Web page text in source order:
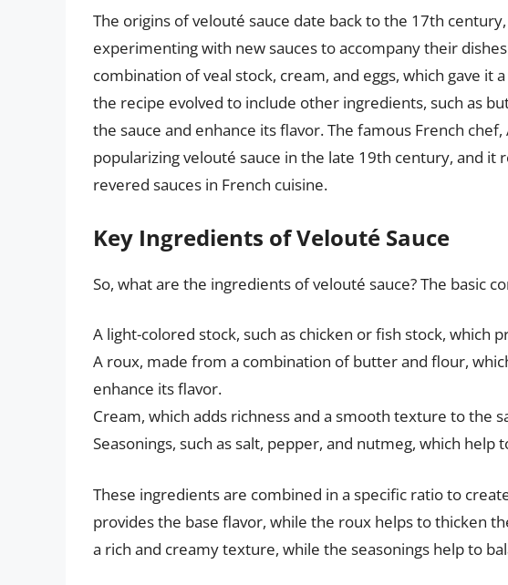
The origins of velouté sauce date back to the 17th
experimenting with new sauces to accompany their
combination of veal stock, cream, and eggs, which gave it
the recipe evolved to include other ingredients, such as
the sauce and enhance its flavor. The famous French
popularizing velouté sauce in the late 19th century, and it
revered sauces in French cuisine.
Key Ingredients of Velouté Sauce
So, what are the ingredients of velouté sauce? The basic
A light-colored stock, such as chicken or fish stock, which
A roux, made from a combination of butter and flour,
enhance its flavor.
Cream, which adds richness and a smooth texture to the
Seasonings, such as salt, pepper, and nutmeg, which help
These ingredients are combined in a specific ratio to
provides the base flavor, while the roux helps to thicken
a rich and creamy texture, while the seasonings help to